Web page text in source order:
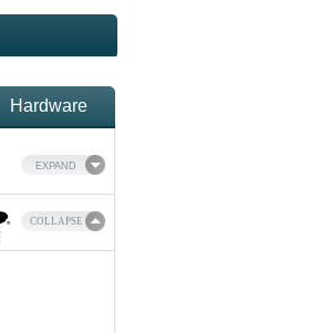
Hardware
EXPAND
COLLAPSE